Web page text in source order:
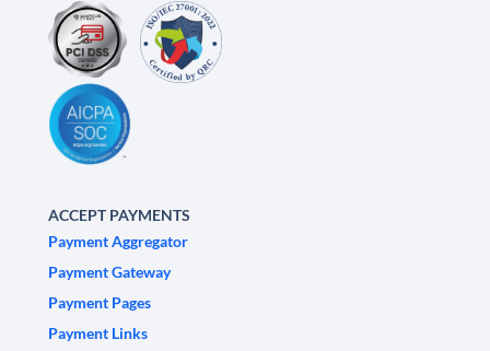
ACCEPT PAYMENTS
Payment Aggregator
Payment Gateway
Payment Pages
Payment Links